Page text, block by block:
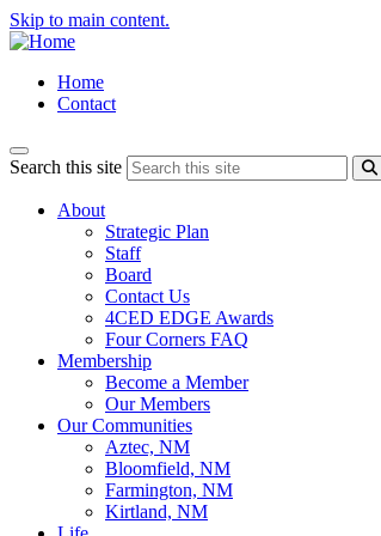
Skip to main content.
Home
Contact
Search this site
About
Strategic Plan
Staff
Board
Contact Us
4CED EDGE Awards
Four Corners FAQ
Membership
Become a Member
Our Members
Our Communities
Aztec, NM
Bloomfield, NM
Farmington, NM
Kirtland, NM